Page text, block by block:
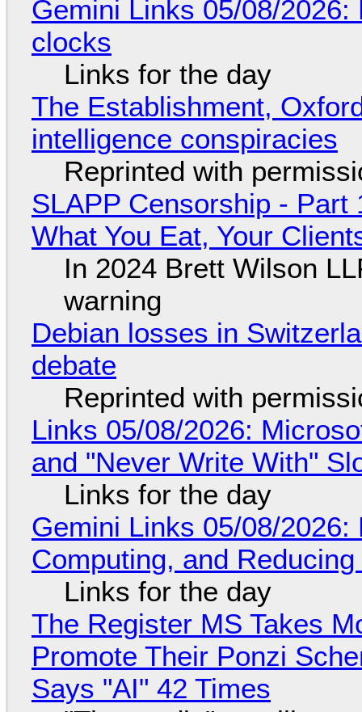
Gemini Links 05/08/
clocks
Links for the day
The Establishment,
intelligence conspiracies
Reprinted with
SLAPP Censorship - Part
What You Eat, Your
In 2024 Brett Wilson
warning
Debian losses in
debate
Reprinted with
Links 05/08/2026:
and "Never Write With"
Links for the day
Gemini Links 05/08/
Computing, and
Links for the day
The Register MS Takes
Promote Their Ponzi
Says "AI" 42 Times